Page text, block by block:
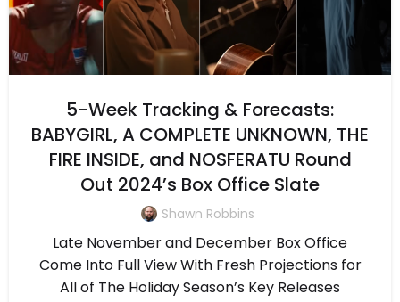
5-Week Tracking & Forecasts:
BABYGIRL, A COMPLETE UNKNOWN, THE
FIRE INSIDE, and NOSFERATU Round
Out 2024’s Box Office Slate
Shawn Robbins
Late November and December Box Office
Come Into Full View With Fresh Projections for
All of The Holiday Season’s Key Releases